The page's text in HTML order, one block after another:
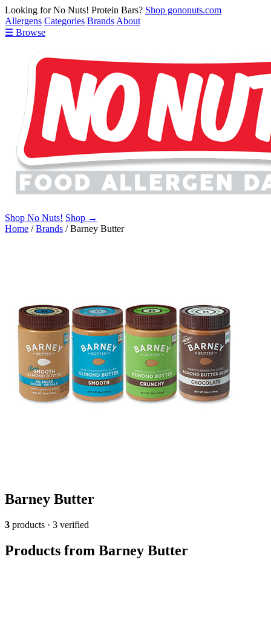
Looking for No Nuts! Protein Bars? Shop gononuts.com
Allergens Categories Brands About
☰ Browse
Shop No Nuts! Shop →
Home /Brands /Barney Butter
Barney Butter
3 products · 3 verified
Products from Barney Butter